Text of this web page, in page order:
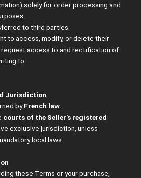
solely for order processing and
to third parties.
to access, modify, or delete their
request access to and rectification of
to :
Jurisdiction
byFrench law
courts of the Seller’s registered
exclusive jurisdiction, unless
local laws.
these Terms or your purchase,